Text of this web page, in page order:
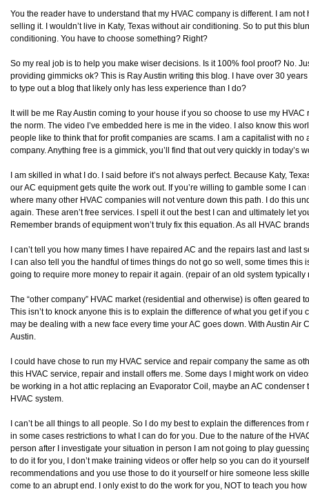
You the reader have to understand that my HVAC company is different. I am
selling it. I wouldn’t live in Katy, Texas without air conditioning. So to put this
conditioning. You have to choose something? Right?
So my real job is to help you make wiser decisions. Is it 100% fool proof? No.
providing gimmicks ok? This is Ray Austin writing this blog. I have over 30
to type out a blog that likely only has less experience than I do?
It will be me Ray Austin coming to your house if you so choose to use my
the norm. The video I’ve embedded here is me in the video. I also know this
people like to think that for profit companies are scams. I am a capitalist with no
company. Anything free is a gimmick, you’ll find that out very quickly in today’s
I am skilled in what I do. I said before it’s not always perfect. Because Katy,
our AC equipment gets quite the work out. If you’re willing to gamble some I
where many other HVAC companies will not venture down this path. I do this
again. These aren’t free services. I spell it out the best I can and ultimately let
Remember brands of equipment won’t truly fix this equation. As all HVAC
I can’t tell you how many times I have repaired AC and the repairs last and last
I can also tell you the handful of times things do not go so well, some times
going to require more money to repair it again. (repair of an old system
The “other company” HVAC market (residential and otherwise) is often geared
This isn’t to knock anyone this is to explain the difference of what you get if
may be dealing with a new face every time your AC goes down. With Austin Air
Austin.
I could have chose to run my HVAC service and repair company the same as
this HVAC service, repair and install offers me. Some days I might work on
be working in a hot attic replacing an Evaporator Coil, maybe an AC
HVAC system.
I can’t be all things to all people. So I do my best to explain the differences
in some cases restrictions to what I can do for you. Due to the nature of the
person after I investigate your situation in person I am not going to play
to do it for you, I don’t make training videos or offer help so you can do it
recommendations and you use those to do it yourself or hire someone less
come to an abrupt end. I only exist to do the work for you, NOT to teach you